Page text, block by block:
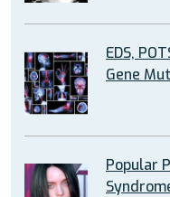
EDS,
Gene
Popular